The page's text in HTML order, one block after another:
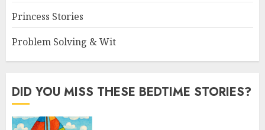
Princess Stories
Problem Solving & Wit
DID YOU MISS THESE BEDTIME STORIES?